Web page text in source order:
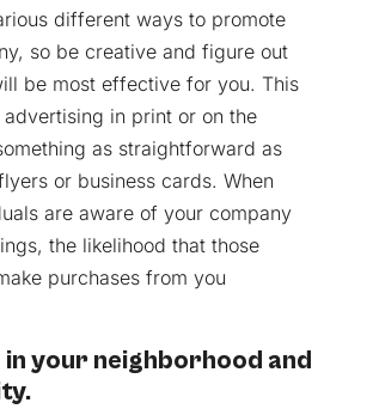
different ways to promote
so be creative and figure out
be most effective for you. This
in print or on the
as straightforward as
or business cards. When
are aware of your company
the likelihood that those
purchases from you
in your neighborhood and